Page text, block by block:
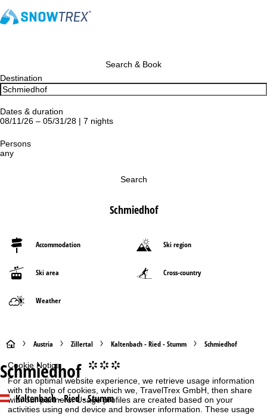
Cookie Notice
For an optimal website experience, we retrieve usage information
with the help of cookies, which we, TravelTrex GmbH, then share
with our partners. Usage profiles are created based on your
activities using end device and browser information. These usage
Search & Book
Destination
Dates & duration
08/11/26 – 05/31/28 | 7 nights
Persons
any
Search
Schmiedhof
Accommodation Ski region
Ski area Cross-country
Weather
H
o
m
Austria Zillertal Kaltenbach - Ried - Stumm Schmiedhof
Schmiedhof °°°
Kaltenbach - Ried - Stumm